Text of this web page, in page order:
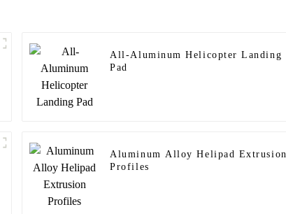
All-Aluminum Helicopter Landing
Pad
Aluminum Alloy Helipad Extrusion
Profiles